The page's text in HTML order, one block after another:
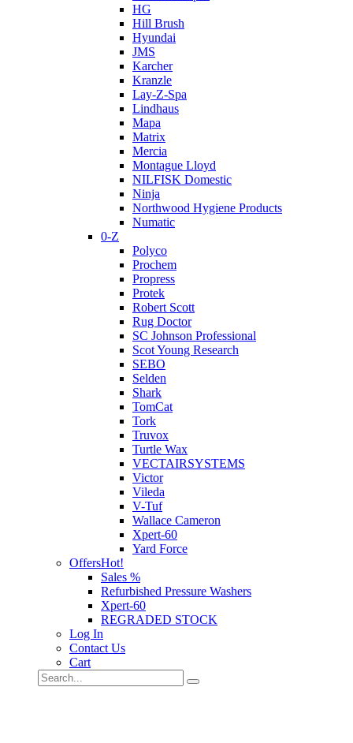
HG
Hill Brush
Hyundai
JMS
Karcher
Kranzle
Lay-Z-Spa
Lindhaus
Mapa
Matrix
Mercia
Montague Lloyd
NILFISK Domestic
Ninja
Northwood Hygiene Products
Numatic
0-Z
Polyco
Prochem
Propress
Protek
Robert Scott
Rug Doctor
SC Johnson Professional
Scot Young Research
SEBO
Selden
Shark
TomCat
Tork
Truvox
Turtle Wax
VECTAIRSYSTEMS
Victor
Vileda
V-Tuf
Wallace Cameron
Xpert-60
Yard Force
OffersHot!
Sales %
Refurbished Pressure Washers
Xpert-60
REGRADED STOCK
Log In
Contact Us
Cart